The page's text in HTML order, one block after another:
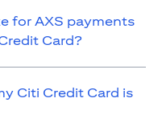
for AXS payments
Card?
Citi Credit Card is